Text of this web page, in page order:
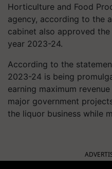
Horticulture and Food
agency, according to the
cabinet also approved
year 2023-24.
According to the
2023-24 is being
earning maximum
major government
the liquor business while